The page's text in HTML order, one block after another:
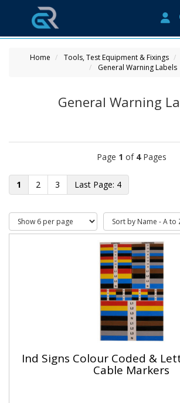
Home Tools, Test Equipment & Fixings
General Warning Labels
General Warning
Page 1 of 4Pages
1 2 3 4
Ind Signs Colour Coded &
Cable Markers